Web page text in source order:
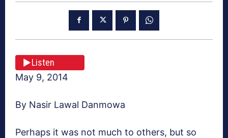
Listen
May 9, 2014
By Nasir Lawal Danmowa
Perhaps it was not much to others, but so